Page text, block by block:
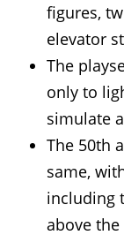
figures,
elevator
The
only to
simulate
The 50th
same,
including
above